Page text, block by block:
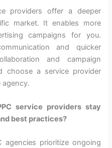
providers offer a deeper
market. It enables more
campaigns for you.
and quicker
and campaign
choose a service provider
agency.
service providers stay
best practices?
agencies prioritize ongoing